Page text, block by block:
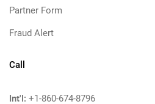
Partner Form
Fraud Alert
Call
Int'l: +1-860-674-8796